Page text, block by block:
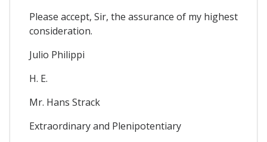
Please accept, Sir, the assurance of my highest
consideration.
Julio Philippi
H. E.
Mr. Hans Strack
Extraordinary and Plenipotentiary